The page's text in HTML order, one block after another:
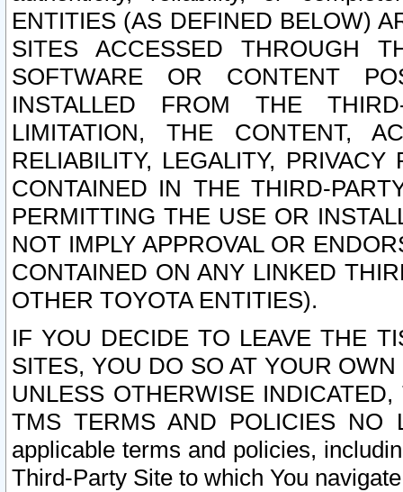
ENTITIES (AS DEFINED BELOW)
SITES ACCESSED THROUGH
SOFTWARE OR CONTENT
INSTALLED FROM THE
LIMITATION, THE CONTENT,
RELIABILITY, LEGALITY,
CONTAINED IN THE THIRD-
PERMITTING THE USE OR
NOT IMPLY APPROVAL OR
CONTAINED ON ANY LINKED
OTHER TOYOTA ENTITIES).
IF YOU DECIDE TO LEAVE THE
SITES, YOU DO SO AT YOUR
UNLESS OTHERWISE
TMS TERMS AND POLICIES NO
applicable terms and policies,
Third-Party Site to which You